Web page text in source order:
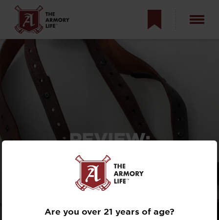
REVIEW:
VERSACARRY
SHOULDER HOLSTER
WITH DOUBLE MAG
POUCH
Are you over 21 years of age?